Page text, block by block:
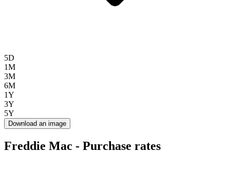
5D
1M
3M
6M
1Y
3Y
5Y
Download an image
Freddie Mac - Purchase rates